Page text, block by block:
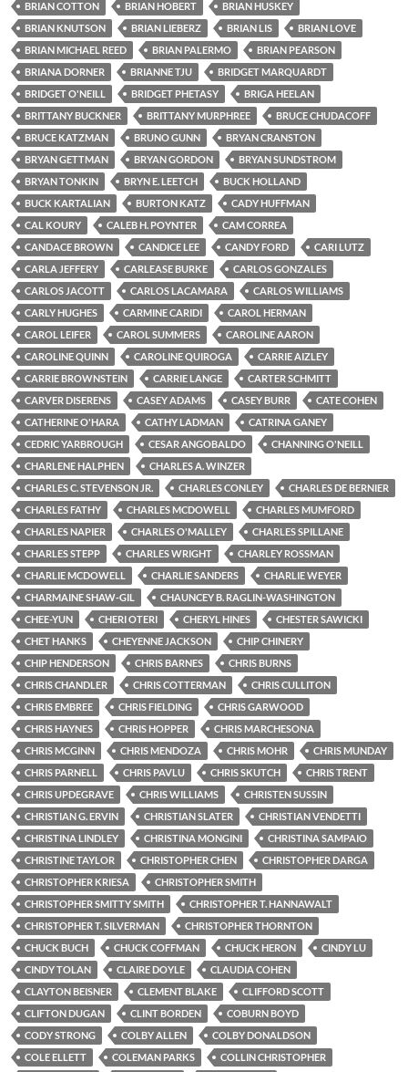
BRIAN COTTON BRIAN HOBERT
BRIAN HUSKEY
BRIAN KNUTSON
BRIAN LIEBERZ BRIAN LIS
BRIAN LOVE
BRIAN MICHAEL REED
BRIAN PALERMO
BRIAN PEARSON
BRIANA DORNER
BRIANNE TJU
BRIDGET MARQUARDT
BRIDGET O'NEILL
BRIDGET PHETASY
BRIGA HEELAN
BRITTANY BUCKNER
BRITTANY MURPHREE
BRUCE CHUDACOFF
BRUCE KATZMAN
BRUNO GUNN
BRYAN CRANSTON
BRYAN GETTMAN
BRYAN GORDON
BRYAN SUNDSTROM
BRYAN TONKIN
BRYN E. LEETCH
BUCK HOLLAND
BUCK KARTALIAN
BURTON KATZ
CADY HUFFMAN
CAL KOURY
CALEB H. POYNTER
CAM CORREA
CANDACE BROWN
CANDICE LEE CANDY FORD
CARI LUTZ
CARLA JEFFERY
CARLEASE BURKE
CARLOS GONZALES
CARLOS JACOTT
CARLOS LACAMARA
CARLOS WILLIAMS
CARLY HUGHES
CARMINE CARIDI
CAROL HERMAN
CAROL LEIFER
CAROL SUMMERS
CAROLINE AARON
CAROLINE QUINN
CAROLINE QUIROGA
CARRIE AIZLEY
CARRIE BROWNSTEIN
CARRIE LANGE
CARTER SCHMITT
CARVER DISERENS
CASEY ADAMS CASEY BURR
CATE COHEN
CATHERINE O'HARA
CATHY LADMAN
CATRINA GANEY
CEDRIC YARBROUGH
CESAR ANGOBALDO
CHANNING O'NEILL
CHARLENE HALPHEN
CHARLES A. WINZER
CHARLES C. STEVENSON JR.
CHARLES CONLEY
CHARLES DE BERNIER
CHARLES FATHY
CHARLES MCDOWELL
CHARLES MUMFORD
CHARLES NAPIER
CHARLES O'MALLEY
CHARLES SPILLANE
CHARLES STEPP
CHARLES WRIGHT
CHARLEY ROSSMAN
CHARLIE MCDOWELL
CHARLIE SANDERS
CHARLIE WEYER
CHARMAINE SHAW-GIL
CHAUNCEY B. RAGLIN-WASHINGTON
CHEE-YUN
CHERI OTERI CHERYL HINES
CHESTER SAWICKI
CHET HANKS
CHEYENNE JACKSON
CHIP CHINERY
CHIP HENDERSON
CHRIS BARNES
CHRIS BURNS
CHRIS CHANDLER
CHRIS COTTERMAN
CHRIS CULLITON
CHRIS EMBREE
CHRIS FIELDING
CHRIS GARWOOD
CHRIS HAYNES
CHRIS HOPPER
CHRIS MARCHESONA
CHRIS MCGINN
CHRIS MENDOZA CHRIS MOHR
CHRIS MUNDAY
CHRIS PARNELL
CHRIS PAVLU CHRIS SKUTCH
CHRIS TRENT
CHRIS UPDEGRAVE
CHRIS WILLIAMS
CHRISTEN SUSSIN
CHRISTIAN G. ERVIN
CHRISTIAN SLATER
CHRISTIAN VENDETTI
CHRISTINA LINDLEY
CHRISTINA MONGINI
CHRISTINA SAMPAIO
CHRISTINE TAYLOR
CHRISTOPHER CHEN
CHRISTOPHER DARGA
CHRISTOPHER KRIESA
CHRISTOPHER SMITH
CHRISTOPHER SMITTY SMITH
CHRISTOPHER T. HANNAWALT
CHRISTOPHER T. SILVERMAN
CHRISTOPHER THORNTON
CHUCK BUCH
CHUCK COFFMAN CHUCK HERON
CINDY LU
CINDY TOLAN
CLAIRE DOYLE
CLAUDIA COHEN
CLAYTON BEISNER
CLEMENT BLAKE
CLIFFORD SCOTT
CLIFTON DUGAN
CLINT BORDEN
COBURN BOYD
CODY STRONG
COLBY ALLEN
COLBY DONALDSON
COLE ELLETT
COLEMAN PARKS
COLLIN CHRISTOPHER